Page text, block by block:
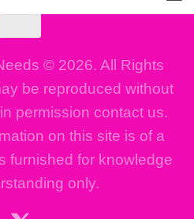
© 2026. All Rights
be reproduced without
permission contact us.
on this site is of a
furnished for knowledge
only.